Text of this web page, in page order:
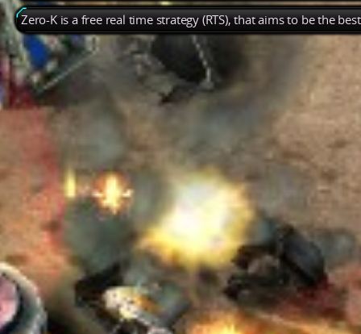
Zero-K is a free real time strategy (RTS), that aims to be the